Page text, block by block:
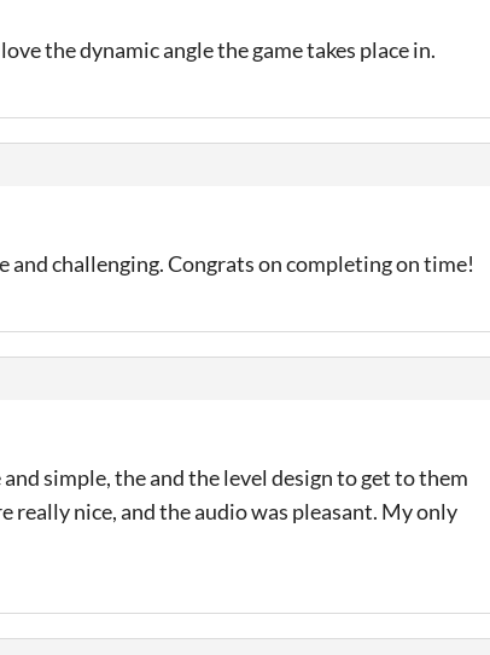
the dynamic angle the game takes place in.
challenging. Congrats on completing on time!
simple, the and the level design to get to them
really nice, and the audio was pleasant. My only